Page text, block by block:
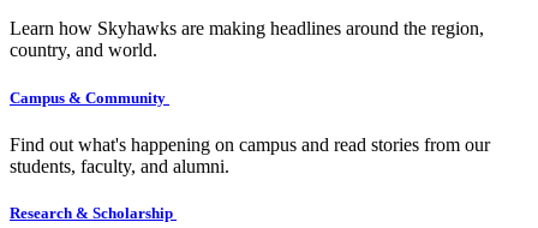
Learn how Skyhawks are making headlines around the region,
country, and world.
Campus & Community
Find out what's happening on campus and read stories from our
students, faculty, and alumni.
Research & Scholarship